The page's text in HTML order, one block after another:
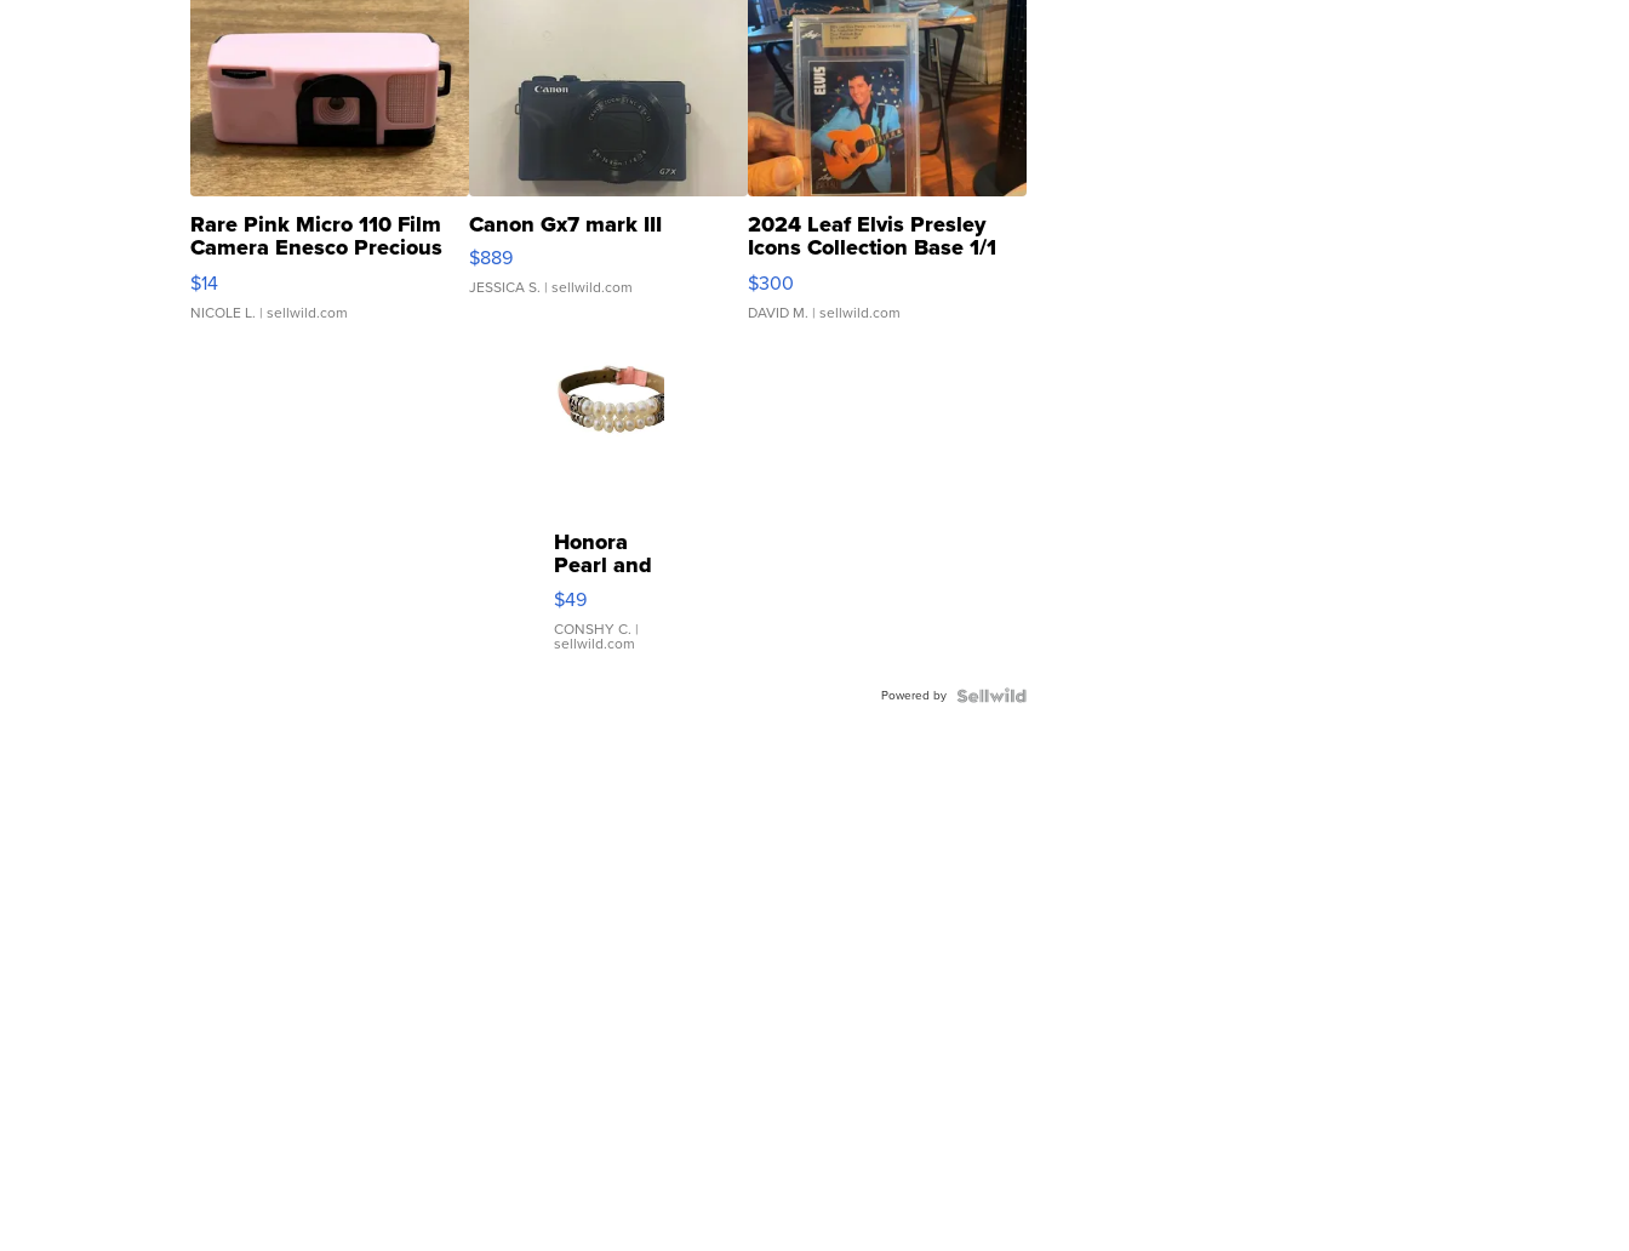
Rare Pink Micro 110 Film
Camera Enesco Precious
Moments TD4
$14
NICOLE L. | sellwild.com
Canon Gx7 mark III
$889
JESSICA S. | sellwild.com
2024 Leaf Elvis Presley
Icons Collection Base 1/1
SSP Clear ...
$300
DAVID M. | sellwild.com
Honora
Pearl and
Pink
Leather
Bracelet
Adjustable
$49
CONSHY C. |
sellwild.com
Powered by